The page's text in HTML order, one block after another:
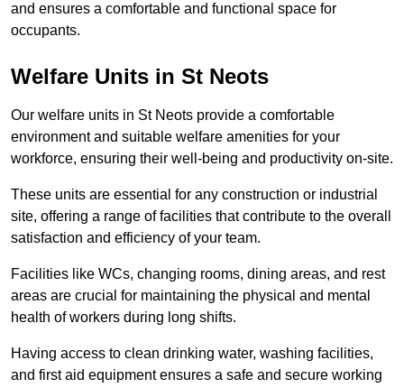
and ensures a comfortable and functional space for
occupants.
Welfare Units in St Neots
Our welfare units in St Neots provide a comfortable
environment and suitable welfare amenities for your
workforce, ensuring their well-being and productivity on-site.
These units are essential for any construction or industrial
site, offering a range of facilities that contribute to the overall
satisfaction and efficiency of your team.
Facilities like WCs, changing rooms, dining areas, and rest
areas are crucial for maintaining the physical and mental
health of workers during long shifts.
Having access to clean drinking water, washing facilities,
and first aid equipment ensures a safe and secure working